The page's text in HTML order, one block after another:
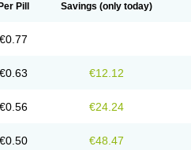
Per Pill Savings (only today)
€0.77
€0.63 €12.12
€0.56 €24.24
€0.50 €48.47